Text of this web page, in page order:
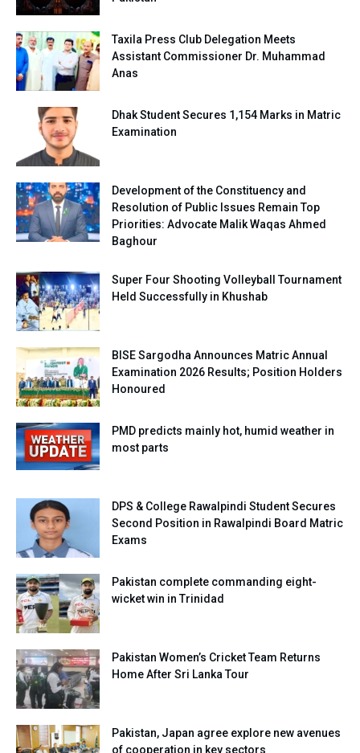
Taxila Press Club Delegation Meets
Assistant Commissioner Dr. Muhammad
Anas
Dhak Student Secures 1,154 Marks in Matric
Examination
Development of the Constituency and
Resolution of Public Issues Remain Top
Priorities: Advocate Malik Waqas Ahmed
Baghour
Super Four Shooting Volleyball Tournament
Held Successfully in Khushab
BISE Sargodha Announces Matric Annual
Examination 2026 Results; Position Holders
Honoured
PMD predicts mainly hot, humid weather in
most parts
DPS & College Rawalpindi Student Secures
Second Position in Rawalpindi Board Matric
Exams
Pakistan complete commanding eight-
wicket win in Trinidad
Pakistan Women’s Cricket Team Returns
Home After Sri Lanka Tour
Pakistan, Japan agree explore new avenues
of cooperation in key sectors